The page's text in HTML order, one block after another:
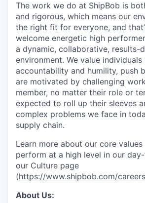
The work we do at ShipBob is
and rigorous, which means our
the right fit for everyone, and
welcome energetic high
a dynamic, collaborative, results-
environment. We value
accountability and humility, push
are motivated by challenging
member, no matter their role or
expected to roll up their sleeves
complex problems we face in
supply chain.
Learn more about our core
perform at a high level in our
our Culture page
(https://www.shipbob.com/
About Us: